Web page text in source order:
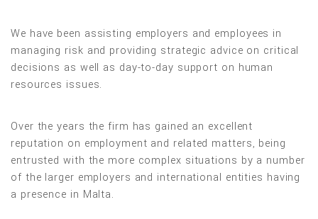
We have been assisting employers and employees in
managing risk and providing strategic advice on critical
decisions as well as day-to-day support on human
resources issues.
Over the years the firm has gained an excellent
reputation on employment and related matters, being
entrusted with the more complex situations by a number
of the larger employers and international entities having
a presence in Malta.